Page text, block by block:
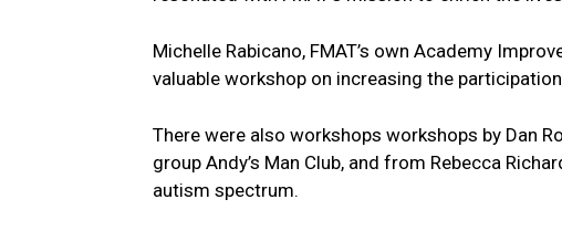
Michelle Rabicano, FMAT’s own Academy
valuable workshop on increasing the
There were also workshops workshops by Dan
group Andy’s Man Club, and from Rebecca
autism spectrum.